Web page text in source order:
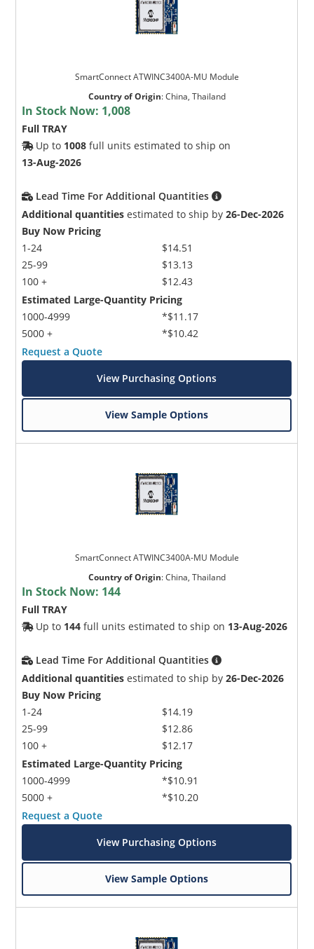
SmartConnect ATWINC3400A-MU Module
Country of Origin:China, Thailand
In Stock Now: 1,008
Full TRAY
Up to 1008 full units estimated to ship on
13-Aug-2026
Lead Time For Additional Quantities
Additional quantities estimated to ship by26-Dec-2026
Buy Now Pricing
1-24
25-99
100 +
$14.51
$13.13
$12.43
Estimated Large-Quantity Pricing
1000-4999
5000 +
*$11.17
*$10.42
Request a Quote
View Purchasing Options
View Sample Options
SmartConnect ATWINC3400A-MU Module
Country of Origin:China, Thailand
In Stock Now: 144
Full TRAY
Up to 144 full units estimated to ship on 13-Aug-2026
Lead Time For Additional Quantities
Additional quantities estimated to ship by26-Dec-2026
Buy Now Pricing
1-24
25-99
100 +
$14.19
$12.86
$12.17
Estimated Large-Quantity Pricing
1000-4999
5000 +
*$10.91
*$10.20
Request a Quote
View Purchasing Options
View Sample Options